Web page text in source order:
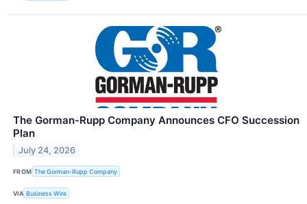
The Gorman-Rupp Company Announces CFO Succession
Plan
July 24, 2026
FROM The Gorman-Rupp Company
VIA Business Wire